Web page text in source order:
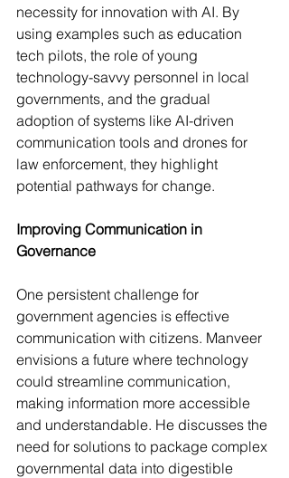
necessity for innovation with AI. By
using examples such as education
tech pilots, the role of young
technology-savvy personnel in local
governments, and the gradual
adoption of systems like AI-driven
communication tools and drones for
law enforcement, they highlight
potential pathways for change.
Improving Communication in
Governance
One persistent challenge for
government agencies is effective
communication with citizens. Manveer
envisions a future where technology
could streamline communication,
making information more accessible
and understandable. He discusses the
need for solutions to package complex
governmental data into digestible